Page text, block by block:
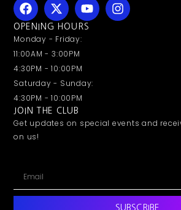
OPENING HOURS
Monday - Friday:
11:00AM - 3:00PM
4:30PM - 10:00PM
Saturday - Sunday:
4:30PM - 10:00PM
JOIN THE CLUB
Get updates on special events and
on us!
SUBSCRIBE